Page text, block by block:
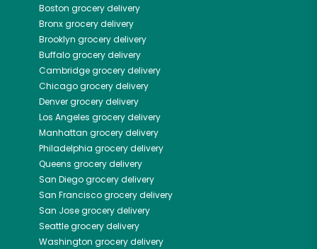
Boston grocery delivery
Bronxgrocery delivery
Brooklyn grocery delivery
Buffalogrocery delivery
Cambridgegrocery delivery
Chicagogrocery delivery
Denvergrocery delivery
Los Angeles grocery delivery
Manhattan grocery delivery
Philadelphia grocery delivery
Queens grocery delivery
San Diegogrocery delivery
San Franciscogrocery delivery
San Josegrocery delivery
Seattlegrocery delivery
Washington grocery delivery